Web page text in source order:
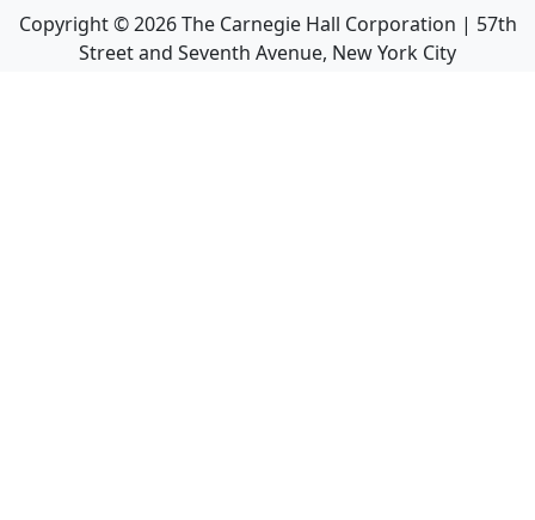
Copyright ©2026The Carnegie Hall Corporation | 57th
Street and Seventh Avenue, New York City